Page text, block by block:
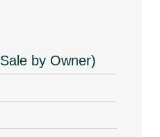
by Owner)